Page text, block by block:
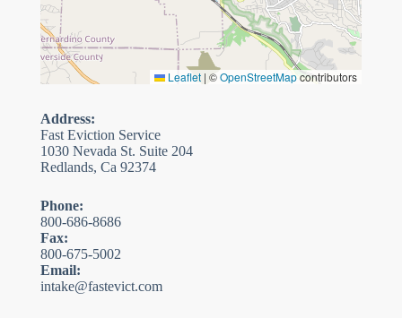
Leaflet | ©OpenStreetMapcontributors
Address:
Fast Eviction Service
1030 Nevada St. Suite 204
Redlands, Ca 92374
Phone:
800-686-8686
Fax:
800-675-5002
Email:
intake@fastevict.com